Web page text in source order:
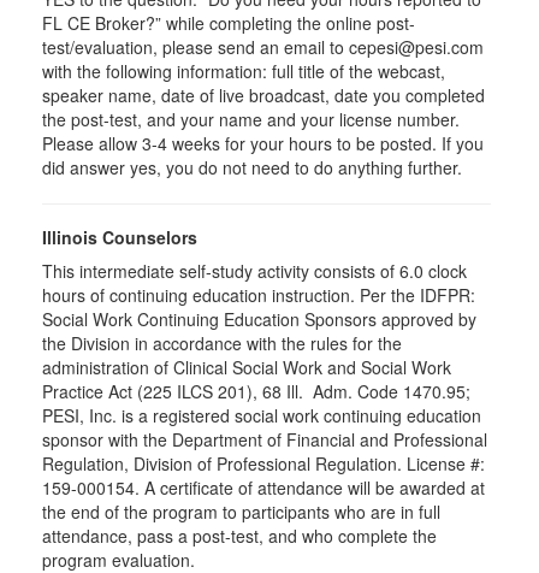
FL CE Broker?” while completing the online post-
test/evaluation, please send an email to cepesi@pesi.com
with the following information: full title of the webcast,
speaker name, date of live broadcast, date you completed
the post-test, and your name and your license number.
Please allow 3-4 weeks for your hours to be posted. If you
did answer yes, you do not need to do anything further.
Illinois Counselors
This intermediate self-study activity consists of 6.0 clock
hours of continuing education instruction. Per the IDFPR:
Social Work Continuing Education Sponsors approved by
the Division in accordance with the rules for the
administration of Clinical Social Work and Social Work
Practice Act (225 ILCS 201), 68 Ill. Adm. Code 1470.95;
PESI, Inc. is a registered social work continuing education
sponsor with the Department of Financial and Professional
Regulation, Division of Professional Regulation. License #:
159-000154. A certificate of attendance will be awarded at
the end of the program to participants who are in full
attendance, pass a post-test, and who complete the
program evaluation.